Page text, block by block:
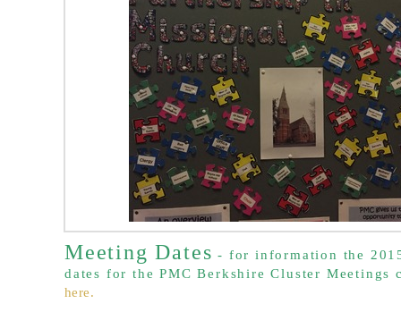
Meeting Dates - for information the
dates for the PMC Berkshire Cluster Meetings
here.